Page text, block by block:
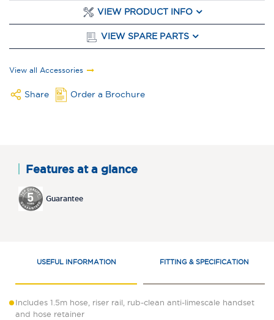
VIEW PRODUCT INFO
VIEW SPARE PARTS
View all Accessories
Share Order a Brochure
Features at a glance
Guarantee
USEFUL INFORMATION FITTING & SPECIFICATION
Includes 1.5m hose, riser rail, rub-clean anti-limescale handset
and hose retainer